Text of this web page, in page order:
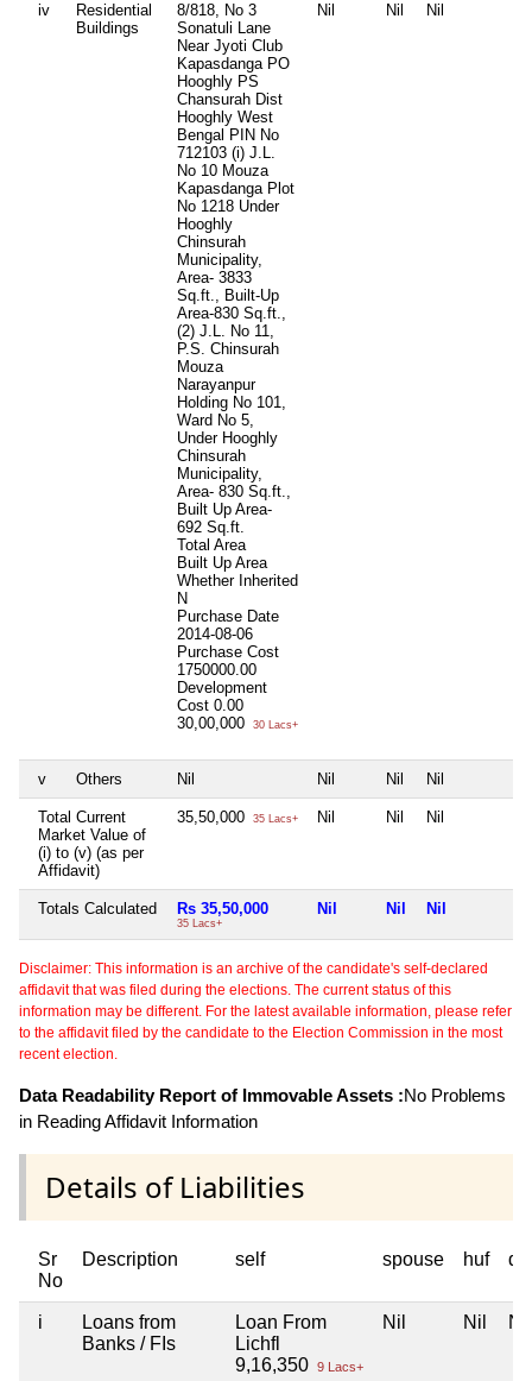
iv
Residential
Buildings
8/818, No 3
Sonatuli Lane
Near Jyoti Club
Kapasdanga PO
Hooghly PS
Chansurah Dist
Hooghly West
Bengal PIN No
712103 (i) J.L.
No 10 Mouza
Kapasdanga Plot
No 1218 Under
Hooghly
Chinsurah
Municipality,
Area- 3833
Sq.ft., Built-Up
Area-830 Sq.ft.,
(2) J.L. No 11,
P.S. Chinsurah
Mouza
Narayanpur
Holding No 101,
Ward No 5,
Under Hooghly
Chinsurah
Municipality,
Area- 830 Sq.ft.,
Built Up Area-
692 Sq.ft.
Total Area
Built Up Area
Whether Inherited
N
Purchase Date
2014-08-06
Purchase Cost
1750000.00
Development
Cost 0.00
30,00,000
30 Lacs+
Nil Nil Nil
v Others Nil Nil Nil Nil
Total Current
Market Value of
(i) to (v) (as per
Affidavit)
35,50,000 35 Lacs+ Nil Nil Nil
Totals Calculated Rs 35,50,000
35 Lacs+
Nil Nil Nil
Disclaimer: This information is an archive of the candidate's self-declared
affidavit that was filed during the elections. The current status of this
information may be different. For the latest available information, please refer
to the affidavit filed by the candidate to the Election Commission in the most
recent election.
Data Readability Report of Immovable Assets :No Problems
in Reading Affidavit Information
Details of Liabilities
Sr
No
Description self spouse huf
i
Loans from
Banks / FIs
Loan From
Lichfl
9,16,350 9 Lacs+
Nil Nil Nil